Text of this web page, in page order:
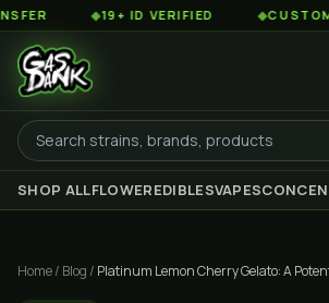
◆19+ ID VERIFIED ◆CUSTOMER
SHOP ALLFLOWEREDIBLESVAPES
Home/ Blog / Platinum Lemon Cherry Gelato: A